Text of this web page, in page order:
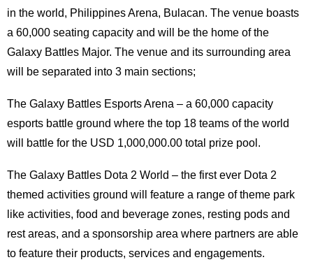
in the world, Philippines Arena, Bulacan. The venue boasts
a 60,000 seating capacity and will be the home of the
Galaxy Battles Major. The venue and its surrounding area
will be separated into 3 main sections;
The Galaxy Battles Esports Arena – a 60,000 capacity
esports battle ground where the top 18 teams of the world
will battle for the USD 1,000,000.00 total prize pool.
The Galaxy Battles Dota 2 World – the first ever Dota 2
themed activities ground will feature a range of theme park
like activities, food and beverage zones, resting pods and
rest areas, and a sponsorship area where partners are able
to feature their products, services and engagements.